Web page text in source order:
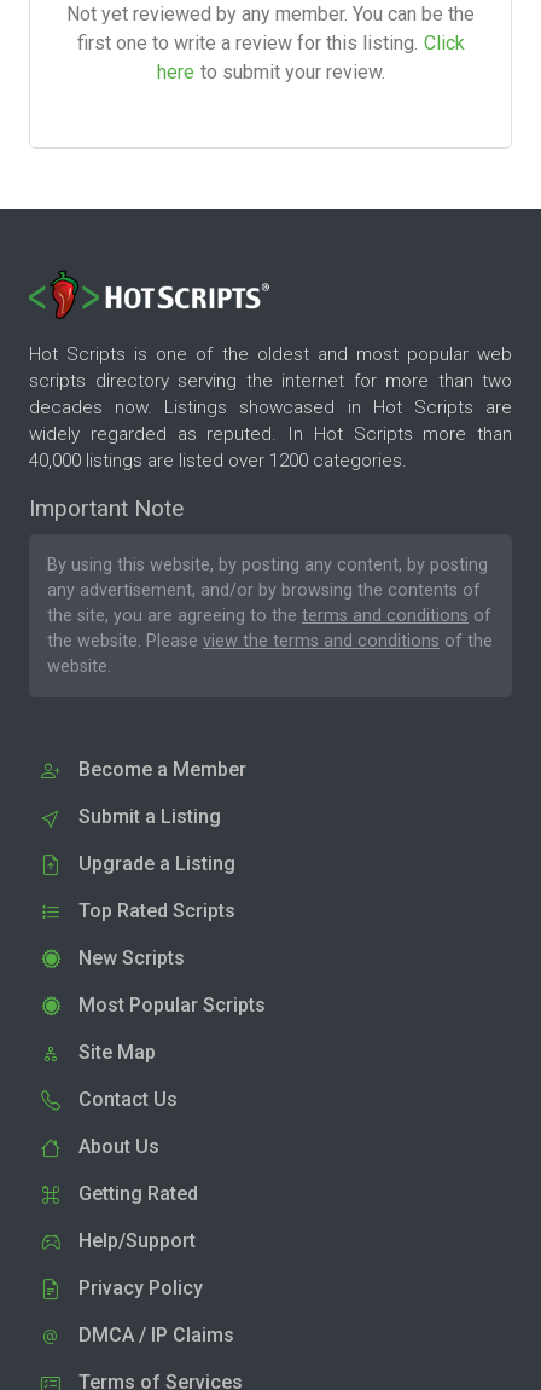
Not yet reviewed by any member. You can be the
first one to write a review for this listing. Click
here to submit your review.
Hot Scripts is one of the oldest and most popular web
scripts directory serving the internet for more than two
decades now. Listings showcased in Hot Scripts are
widely regarded as reputed. In Hot Scripts more than
40,000 listings are listed over 1200 categories.
Important Note
By using this website, by posting any content, by posting
any advertisement, and/or by browsing the contents of
the site, you are agreeing to the terms and conditions of
the website. Please view the terms and conditions of the
website.
Become a Member
Submit a Listing
Upgrade a Listing
Top Rated Scripts
New Scripts
Most Popular Scripts
Site Map
Contact Us
About Us
Getting Rated
Help/Support
Privacy Policy
DMCA / IP Claims
Terms of Services